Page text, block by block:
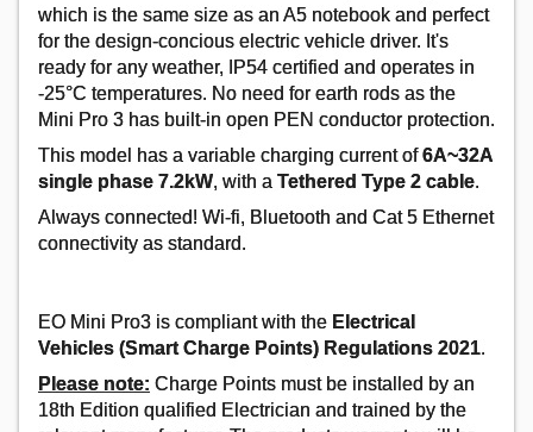
which is the same size as an A5 notebook and perfect
for the design-concious electric vehicle driver. It's
ready for any weather, IP54 certified and operates in
-25°C temperatures. No need for earth rods as the
Mini Pro 3 has built-in open PEN conductor protection.
This model has a variable charging current of6A~32A
single phase 7.2kW, with a Tethered Type 2 cable.
Always connected! Wi-fi, Bluetooth and Cat 5 Ethernet
connectivity as standard.
EO Mini Pro3 is compliant with the Electrical
Vehicles (Smart Charge Points) Regulations 2021.
Please note: Charge Points must be installed by an
18th Edition qualified Electrician and trained by the
Price per unitEx VAT
50+
£4.52
Add
Additional quantity lead time 7 days